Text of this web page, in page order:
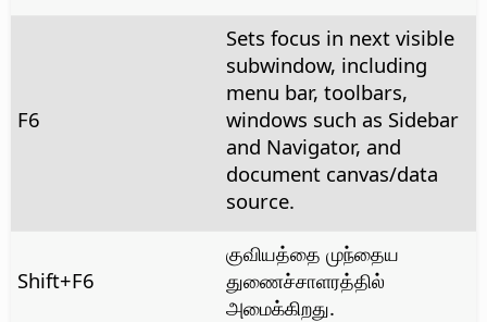
F6
Sets focus in next visible
subwindow, including
menu bar, toolbars,
windows such as Sidebar
and Navigator, and
document canvas/data
source.
Shift+F6
குவியத்தை முந்தைய
துணைச்சாளரத்தில்
அமைக்கிறது.